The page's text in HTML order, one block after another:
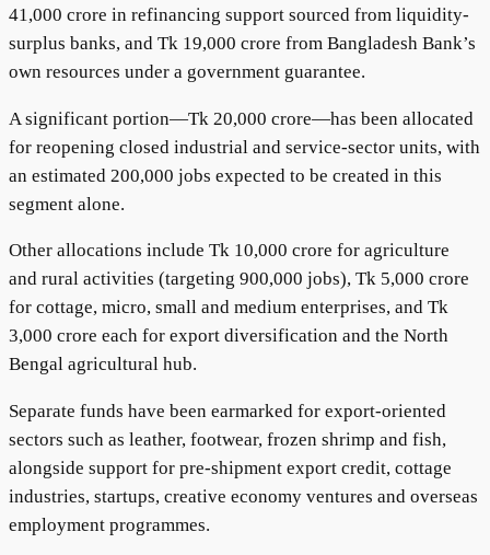
41,000 crore in refinancing support sourced from liquidity-
surplus banks, and Tk 19,000 crore from Bangladesh Bank’s
own resources under a government guarantee.
A significant portion—Tk 20,000 crore—has been allocated
for reopening closed industrial and service-sector units, with
an estimated 200,000 jobs expected to be created in this
segment alone.
Other allocations include Tk 10,000 crore for agriculture
and rural activities (targeting 900,000 jobs), Tk 5,000 crore
for cottage, micro, small and medium enterprises, and Tk
3,000 crore each for export diversification and the North
Bengal agricultural hub.
Separate funds have been earmarked for export-oriented
sectors such as leather, footwear, frozen shrimp and fish,
alongside support for pre-shipment export credit, cottage
industries, startups, creative economy ventures and overseas
employment programmes.